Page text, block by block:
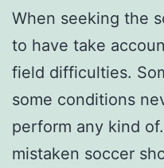
When seeking the
to have take
field difficulties.
some conditions
perform any kind
mistaken soccer